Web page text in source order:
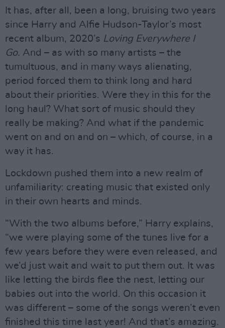
It has, after all, been a long, bruising two years
since Harry and Alfie Hudson-Taylor’s most
recent album, 2020’s Loving Everywhere I
Go. And – as with so many artists – the
tumultuous, and in many ways alienating,
period forced them to think long and hard
about their priorities. Were they in this for the
long haul? What sort of music should they
really be making? And what if the pandemic
went on and on and on – which, of course, in a
way it has.
Lockdown pushed them into a new realm of
unfamiliarity: creating music that existed only
in their own hearts and minds.
“With the two albums before,” Harry explains,
“we were playing some of the tunes live for a
few years before they were even released, and
we’d just wait and wait to put them out. It was
like letting the birds flee the nest, letting our
babies out into the world. On this occasion it
was different – some of the songs weren’t even
finished this time last year! And that’s amazing.